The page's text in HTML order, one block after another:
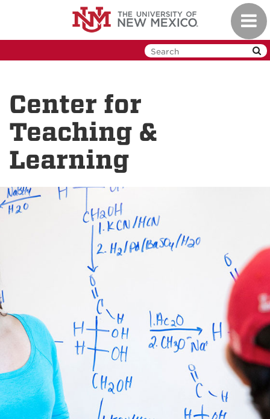
Center for
Teaching &
Learning